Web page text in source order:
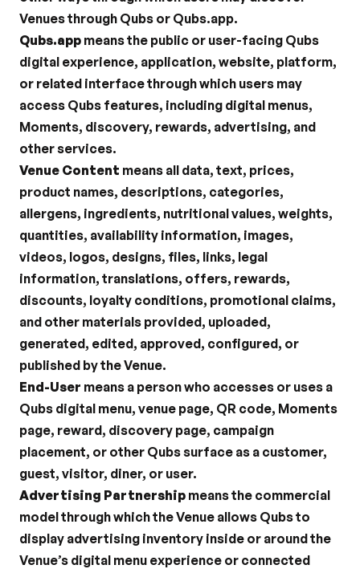
Venues through Qubs or Qubs.app.
Qubs.app means the public or user-facing Qubs
digital experience, application, website, platform,
or related interface through which users may
access Qubs features, including digital menus,
Moments, discovery, rewards, advertising, and
other services.
Venue Content means all data, text, prices,
product names, descriptions, categories,
allergens, ingredients, nutritional values, weights,
quantities, availability information, images,
videos, logos, designs, files, links, legal
information, translations, offers, rewards,
discounts, loyalty conditions, promotional claims,
and other materials provided, uploaded,
generated, edited, approved, configured, or
published by the Venue.
End-User means a person who accesses or uses a
Qubs digital menu, venue page, QR code, Moments
page, reward, discovery page, campaign
placement, or other Qubs surface as a customer,
guest, visitor, diner, or user.
Advertising Partnership means the commercial
model through which the Venue allows Qubs to
display advertising inventory inside or around the
Venue’s digital menu experience or connected